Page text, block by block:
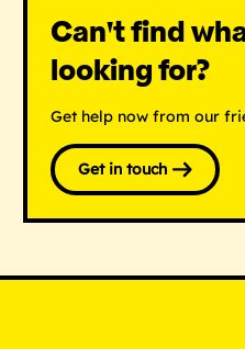
Can't find
looking for?
Get help now from our
Get in touch